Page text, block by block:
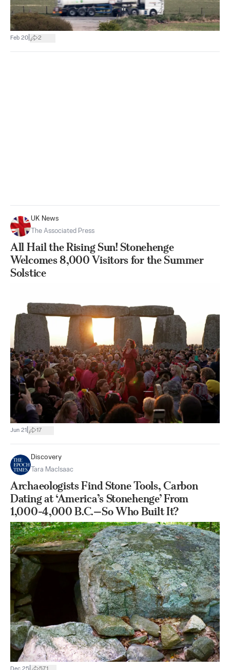
Feb 20 2
UK News
The Associated Press
All Hail the Rising Sun! Stonehenge
Welcomes 8,000 Visitors for the Summer
Solstice
Jun 21 17
Discovery
Tara MacIsaac
Archaeologists Find Stone Tools, Carbon
Dating at ‘America’s Stonehenge’ From
1,000-4,000 B.C.—So Who Built It?
Dec 25 571